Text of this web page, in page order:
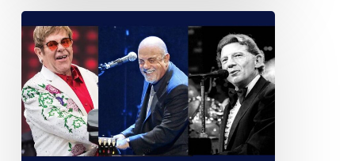
the
best
rock
n
roll
piano
player: